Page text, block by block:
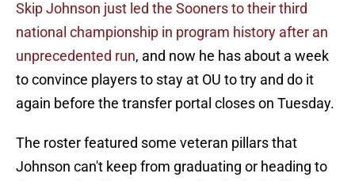
Skip Johnson just led the Sooners to their third
national championship in program history after an
unprecedented run, and now he has about a week
to convince players to stay at OU to try and do it
again before the transfer portal closes on Tuesday.
The roster featured some veteran pillars that
Johnson can't keep from graduating or heading to